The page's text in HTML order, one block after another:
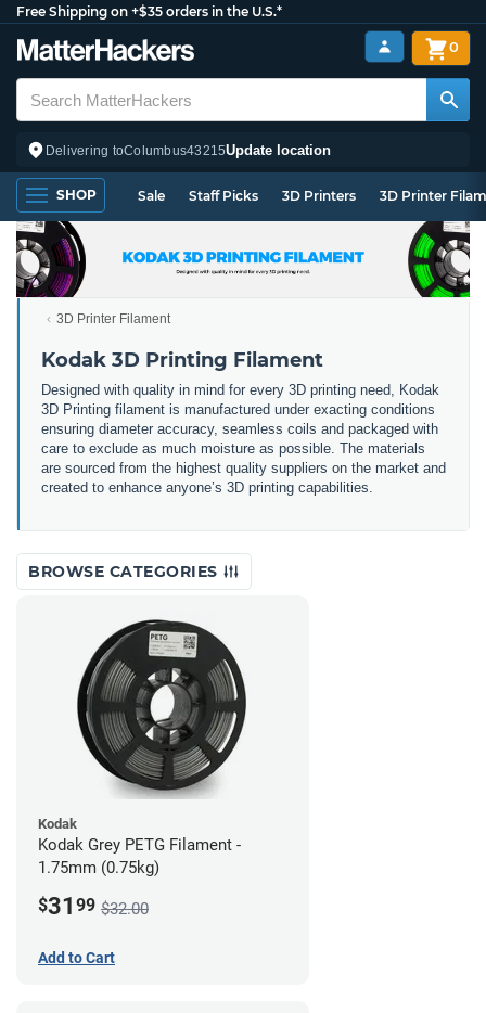
Free Shipping on +$35 orders in the U.S.*
Delivering toColumbus43215Update location
0
SHOP Sale Staff Picks 3D Printers 3D Printer
3D Printer Filament
Kodak 3D Printing Filament
Designed with quality in mind for every 3D printing need, Kodak
3D Printing filament is manufactured under exacting conditions
ensuring diameter accuracy, seamless coils and packaged with
care to exclude as much moisture as possible. The materials
are sourced from the highest quality suppliers on the market and
created to enhance anyone’s 3D printing capabilities.
BROWSE CATEGORIES
Kodak
Kodak Grey PETG Filament -
1.75mm (0.75kg)
$31 99 $32.00
Add to Cart